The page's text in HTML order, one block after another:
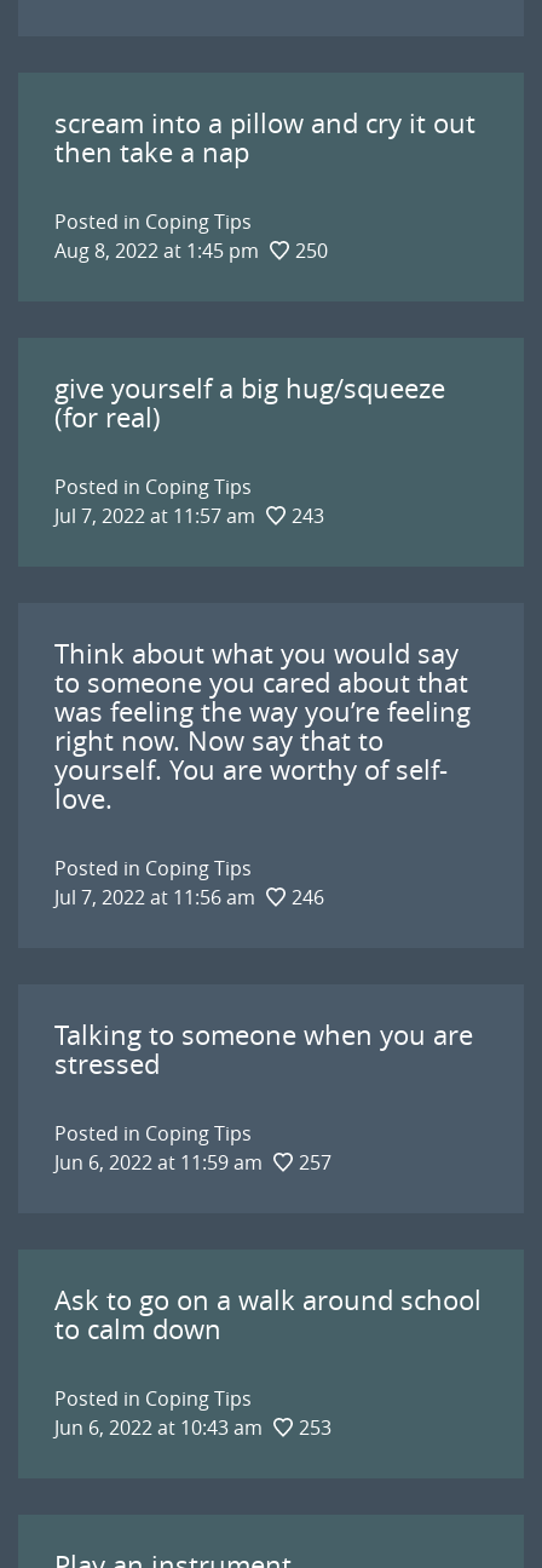
scream into a pillow and cry it out
then take a nap
Posted in Coping Tips
Aug 8, 2022 at 1:45 pm
250
give yourself a big hug/squeeze
(for real)
Posted in Coping Tips
Jul 7, 2022 at 11:57 am
243
Think about what you would say
to someone you cared about that
was feeling the way you’re feeling
right now. Now say that to
yourself. You are worthy of self-
love.
Posted in Coping Tips
Jul 7, 2022 at 11:56 am
246
Talking to someone when you are
stressed
Posted in Coping Tips
Jun 6, 2022 at 11:59 am
257
Ask to go on a walk around school
to calm down
Posted in Coping Tips
Jun 6, 2022 at 10:43 am
253